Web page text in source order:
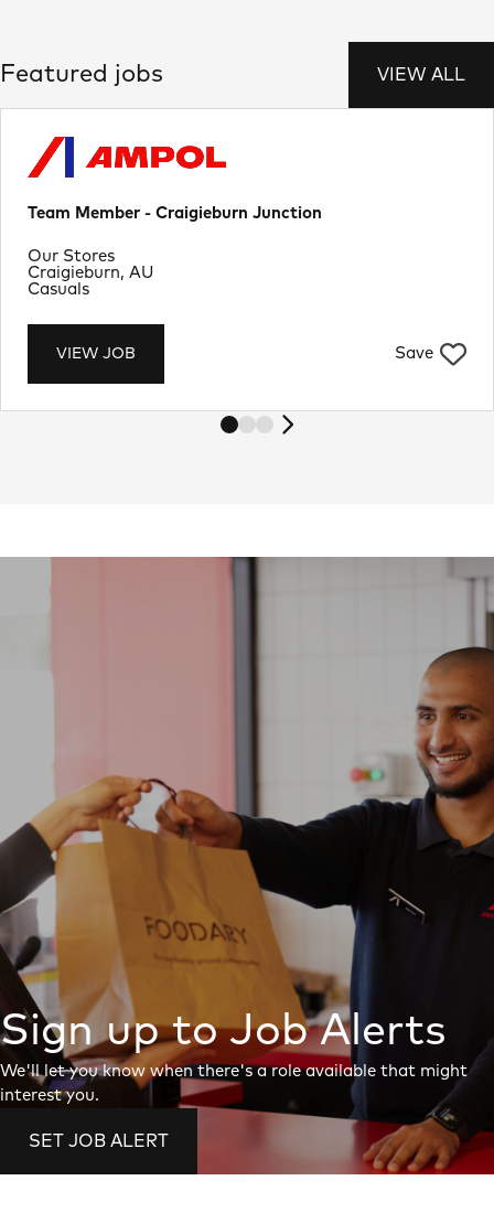
Featured jobs VIEW ALL
Team Member - Craigieburn Junction
VIEW JOB Save
Location
Craigieburn, AU
Department
Our Stores
Job Type
Casuals
Sign up to Job Alerts
We'll let you know when there's a role available that might
interest you.
SET JOB ALERT